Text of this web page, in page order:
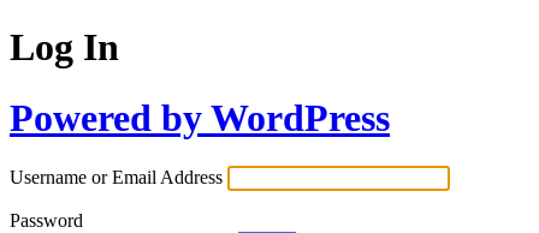
Log In
Powered by WordPress
Username or Email Address
Password